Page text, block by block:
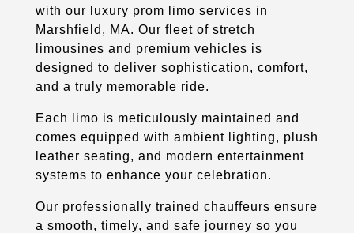
with our luxury prom limo services in
Marshfield, MA. Our fleet of stretch
limousines and premium vehicles is
designed to deliver sophistication, comfort,
and a truly memorable ride.
Each limo is meticulously maintained and
comes equipped with ambient lighting, plush
leather seating, and modern entertainment
systems to enhance your celebration.
Our professionally trained chauffeurs ensure
a smooth, timely, and safe journey so you